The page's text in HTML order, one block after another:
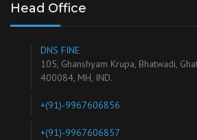
Head Office
DNS FINE
105, Ghanshyam Krupa, Bhatwadi,
400084, MH, IND.
+(91)-9967606856
+(91)-9967606857